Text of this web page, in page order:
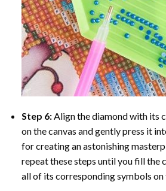
Step 6:Align the diamond with its
on the canvas and gently press it
for creating an astonishing
repeat these steps until you fill the
all of its corresponding symbols on